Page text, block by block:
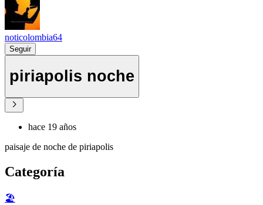
noticolombia64
Seguir
piriapolis noche
hace 19 años
paisaje de noche de piriapolis
Categoría
🏖